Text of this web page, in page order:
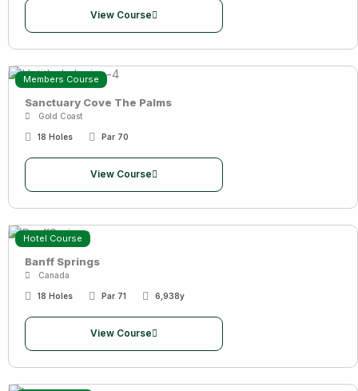
View Course
Members Course
Sanctuary Cove The Palms
Gold Coast
18 Holes Par 70
View Course
Hotel Course
Banff Springs
Canada
18 Holes Par 71 6,938y
View Course